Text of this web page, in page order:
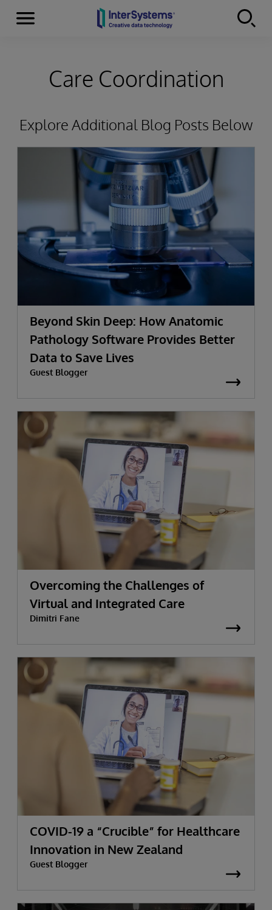
Skip to content
Menu
Care Coordination
Explore Additional Blog Posts Below
Beyond Skin Deep: How Anatomic
Pathology Software Provides Better
Data to Save Lives
Guest Blogger
Overcoming the Challenges of
Virtual and Integrated Care
Dimitri Fane
COVID-19 a “Crucible” for Healthcare
Innovation in New Zealand
Guest Blogger